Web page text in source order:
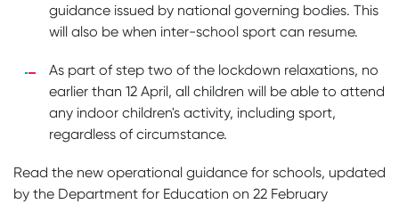
guidance issued by national governing bodies. This
will also be when inter-school sport can resume.
As part of step two of the lockdown relaxations, no
earlier than 12 April, all children will be able to attend
any indoor children's activity, including sport,
regardless of circumstance.
Read the new operational guidance for schools, updated
by the Department for Education on 22 February